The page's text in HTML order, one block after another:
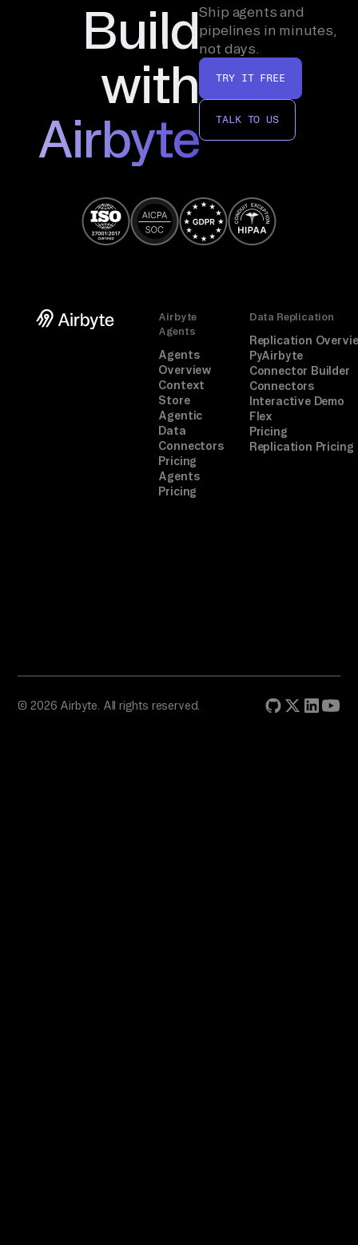
Build
with
Airbyte
Ship agents and
pipelines in minutes,
not days.
TRY IT FREE
TALK TO US
Airbyte
Agents
Agents
Overview
Context
Store
Agentic
Data
Connectors
Pricing
Agents
Pricing
Data Replication
Replication
PyAirbyte
Connector Builder
Connectors
Interactive Demo
Flex
Pricing
Replication Pricing
© 2026 Airbyte. All rights reserved.